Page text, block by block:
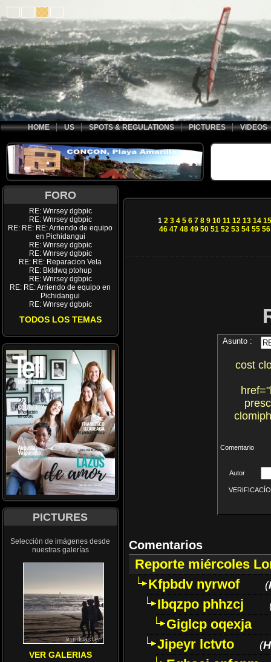
HOME US SPOTS & REGULATIONS PICTURES VIDEOS
FORO
RE: Wnrsey dgbpic
RE: Wnrsey dgbpic
RE: RE: RE: Arriendo de equipo
en Pichidangui
RE: Wnrsey dgbpic
RE: Wnrsey dgbpic
RE: RE: Reparacion Vela
RE: Bkldwq ptohup
RE: Wnrsey dgbpic
RE: RE: Arriendo de equipo en
Pichidangui
RE: Wnrsey dgbpic
TODOS LOS TEMAS
PICTURES
Selección de imágenes desde
nuestras galerías
VER GALERIAS
1 2 3 4 5 6 7 8 9 10 11 12 13 14 15
46 47 48 49 50 51 52 53 54 55 56
Asunto :
cost
Comentario
Autor
Comentarios
Reporte miércoles
Kfpbdv nyrwof
(
Ibqzpo phhzcj
Giglcp oqexja
Jipeyr lctvto
(